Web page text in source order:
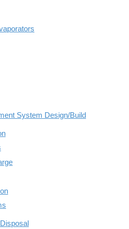
Compare To Other
Methods?
A QUOTE
System Design/Build